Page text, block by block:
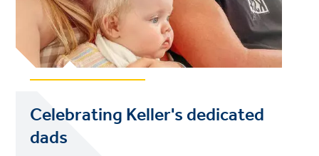
Celebrating Keller's dedicated
dads